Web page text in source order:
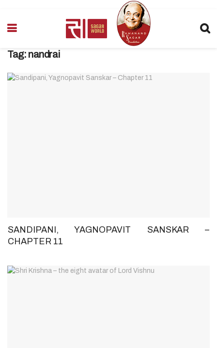
Tag: nandrai
SANDIPANI, YAGNOPAVIT SANSKAR –
CHAPTER 11